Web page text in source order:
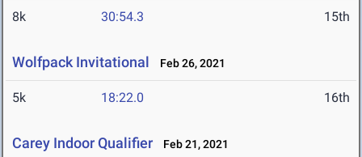
8k 30:54.3 15th
Wolfpack Invitational Feb 26, 2021
5k 18:22.0 16th
Carey Indoor Qualifier Feb 21, 2021